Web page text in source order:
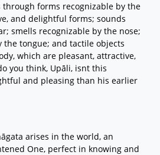
forms recognizable by the
and delightful forms; sounds
smells recognizable by the nose;
the tongue; and tactile objects
which are pleasant, attractive,
you think, Upāli, isnt this
and pleasing than his earlier
arises in the world, an
One, perfect in knowing and